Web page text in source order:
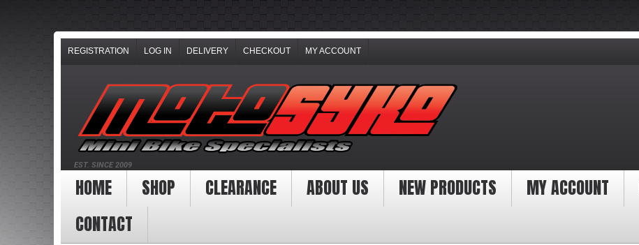
REGISTRATION LOG IN DELIVERY CHECKOUT MY ACCOUNT
EST. SINCE 2009
HOME SHOP CLEARANCE ABOUT US NEW PRODUCTS MY ACCOUNT
CONTACT